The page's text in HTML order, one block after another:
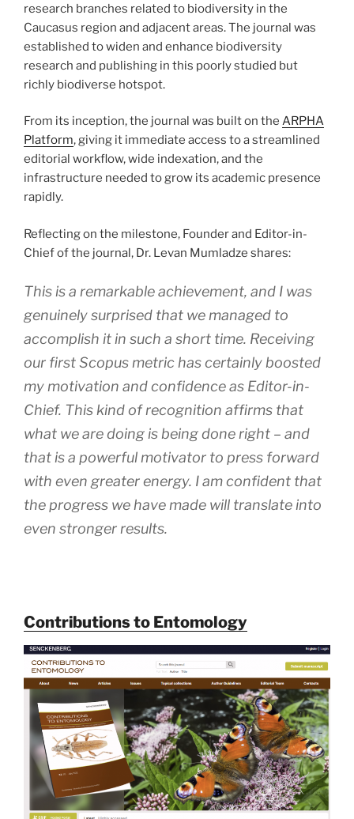
research branches related to biodiversity in the
Caucasus region and adjacent areas. The journal was
established to widen and enhance biodiversity
research and publishing in this poorly studied but
richly biodiverse hotspot.
From its inception, the journal was built on the ARPHA
Platform, giving it immediate access to a streamlined
editorial workflow, wide indexation, and the
infrastructure needed to grow its academic presence
rapidly.
Reflecting on the milestone, Founder and Editor-in-
Chief of the journal, Dr. Levan Mumladze shares:
This is a remarkable achievement, and I was
genuinely surprised that we managed to
accomplish it in such a short time. Receiving
our first Scopus metric has certainly boosted
my motivation and confidence as Editor-in-
Chief. This kind of recognition affirms that
what we are doing is being done right – and
that is a powerful motivator to press forward
with even greater energy. I am confident that
the progress we have made will translate into
even stronger results.
Contributions to Entomology